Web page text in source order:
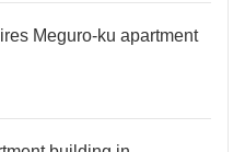
Meguro-ku apartment